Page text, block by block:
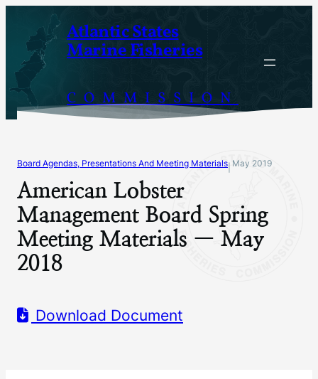
content
Atlantic States
Marine Fisheries
COMMISSION
Board Agendas, Presentations And Meeting Materials May 2019
American Lobster
Management Board Spring
Meeting Materials — May
2018
Download Document